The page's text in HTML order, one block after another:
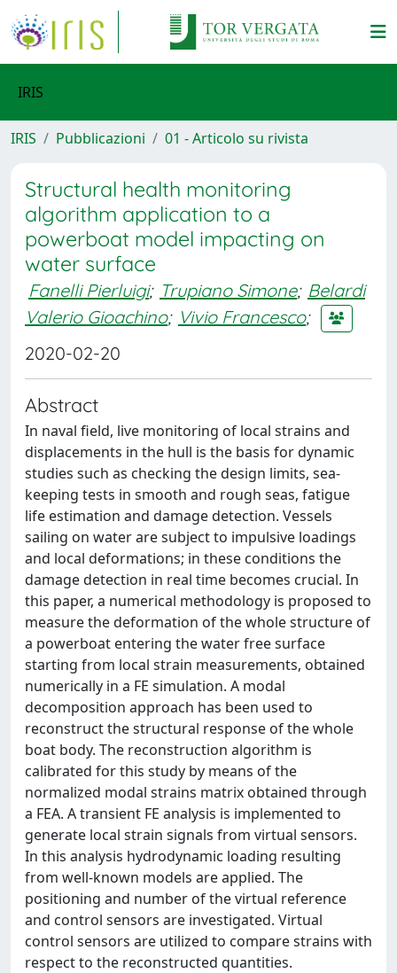
IRIS
IRIS Pubblicazioni 01 - Articolo su rivista
Structural health monitoring
algorithm application to a
powerboat model impacting on
water surface
Fanelli Pierluigi; Trupiano Simone; Belardi
Valerio Gioachino; Vivio Francesco;
2020-02-20
Abstract
In naval field, live monitoring of local strains and
displacements in the hull is the basis for dynamic
studies such as checking the design limits, sea-
keeping tests in smooth and rough seas, fatigue
life estimation and damage detection. Vessels
sailing on water are subject to impulsive loadings
and local deformations; in these conditions the
damage detection in real time becomes crucial. In
this paper, a numerical methodology is proposed to
measure the deformation of the whole structure of
a powerboat entering the water free surface
starting from local strain measurements, obtained
numerically in a FE simulation. A modal
decomposition approach has been used to
reconstruct the structural response of the whole
boat body. The reconstruction algorithm is
calibrated for this study by means of the
normalized modal strains matrix obtained through
a FEA. A transient FE analysis is implemented to
generate local strain signals from virtual sensors.
In this analysis hydrodynamic loading resulting
from well-known models are applied. The
positioning and number of the virtual reference
and control sensors are investigated. Virtual
control sensors are utilized to compare strains with
respect to the reconstructed quantities.